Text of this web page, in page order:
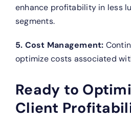
enhance profitability in less
segments.
5. Cost Management:
optimize costs associated
Ready to
Client